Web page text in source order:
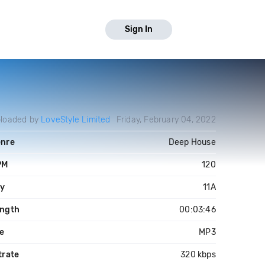
Sign In
by LoveStyle Limited Friday, February 04, 2022
Deep House
120
11A
00:03:46
MP3
320 kbps